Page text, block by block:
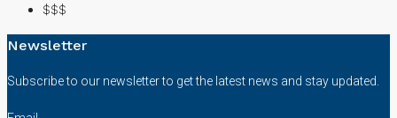
$$$
Newsletter
Subscribe to our newsletter to get the latest news and stay updated.